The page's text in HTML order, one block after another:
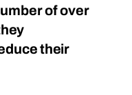
of over
their